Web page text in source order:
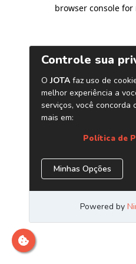
browser console